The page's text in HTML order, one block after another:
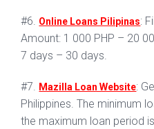
#6. Online Loans Pilipinas:
Amount: 1 000 PHP – 20
7 days – 30 days.
#7. Mazilla Loan Website:
Philippines. The minimum
the maximum loan period